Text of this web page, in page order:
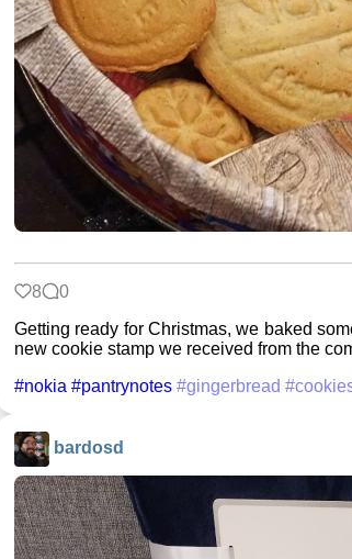
8
0
Getting ready for Christmas, we baked
new cookie stamp we received from the
#nokia #pantrynotes #gingerbread
bardosd